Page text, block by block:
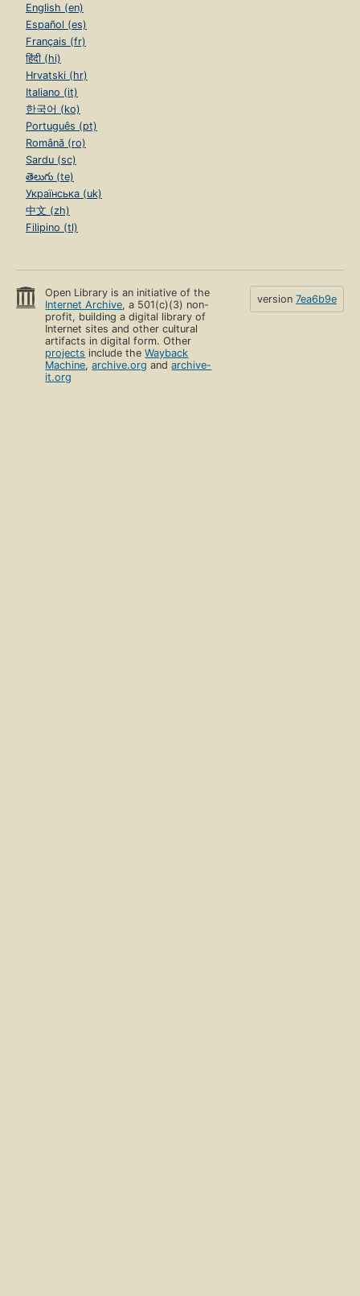
English (en)
Español (es)
Français (fr)
हिंदी (hi)
Hrvatski (hr)
Italiano (it)
한국어 (ko)
Português (pt)
Română (ro)
Sardu (sc)
తెలుగు (te)
Українська (uk)
中文 (zh)
Filipino (tl)
Open Library is an initiative of the
Internet Archive, a 501(c)(3) non-
profit, building a digital library of
Internet sites and other cultural
artifacts in digital form. Other
projects include theWayback
Machine,archive.org andarchive-
it.org
version 7ea6b9e